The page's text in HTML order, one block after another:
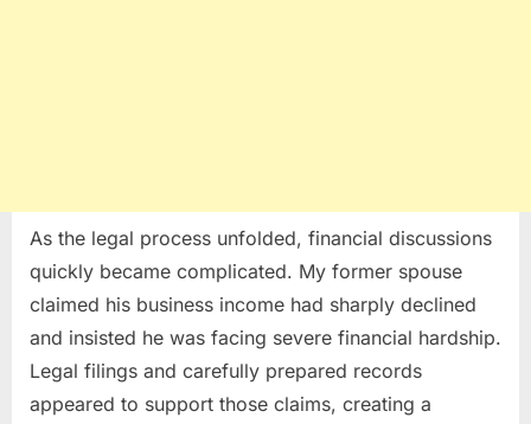
As the legal process unfolded, financial discussions
quickly became complicated. My former spouse
claimed his business income had sharply declined
and insisted he was facing severe financial hardship.
Legal filings and carefully prepared records
appeared to support those claims, creating a